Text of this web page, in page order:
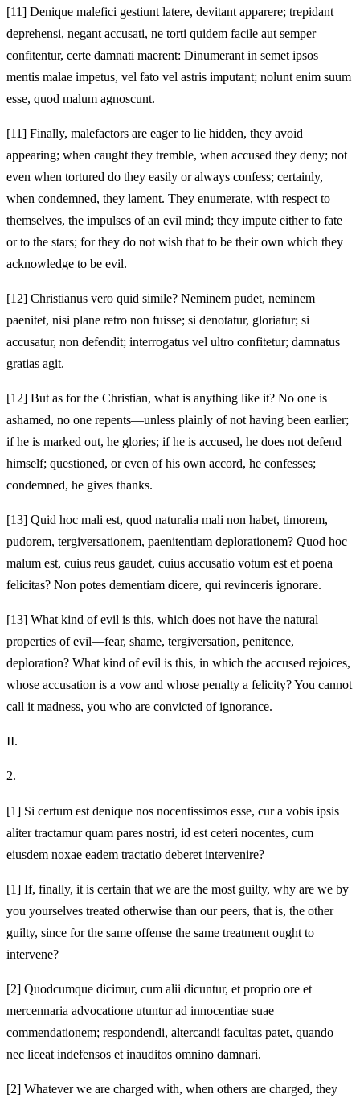
[11] Denique malefici gestiunt latere, devitant apparere; trepidant
deprehensi, negant accusati, ne torti quidem facile aut semper
confitentur, certe damnati maerent: Dinumerant in semet ipsos
mentis malae impetus, vel fato vel astris imputant; nolunt enim suum
esse, quod malum agnoscunt.
[11] Finally, malefactors are eager to lie hidden, they avoid
appearing; when caught they tremble, when accused they deny; not
even when tortured do they easily or always confess; certainly,
when condemned, they lament. They enumerate, with respect to
themselves, the impulses of an evil mind; they impute either to fate
or to the stars; for they do not wish that to be their own which they
acknowledge to be evil.
[12] Christianus vero quid simile? Neminem pudet, neminem
paenitet, nisi plane retro non fuisse; si denotatur, gloriatur; si
accusatur, non defendit; interrogatus vel ultro confitetur; damnatus
gratias agit.
[12] But as for the Christian, what is anything like it? No one is
ashamed, no one repents—unless plainly of not having been earlier;
if he is marked out, he glories; if he is accused, he does not defend
himself; questioned, or even of his own accord, he confesses;
condemned, he gives thanks.
[13] Quid hoc mali est, quod naturalia mali non habet, timorem,
pudorem, tergiversationem, paenitentiam deplorationem? Quod hoc
malum est, cuius reus gaudet, cuius accusatio votum est et poena
felicitas? Non potes dementiam dicere, qui revinceris ignorare.
[13] What kind of evil is this, which does not have the natural
properties of evil—fear, shame, tergiversation, penitence,
deploration? What kind of evil is this, in which the accused rejoices,
whose accusation is a vow and whose penalty a felicity? You cannot
call it madness, you who are convicted of ignorance.
II.
2.
[1] Si certum est denique nos nocentissimos esse, cur a vobis ipsis
aliter tractamur quam pares nostri, id est ceteri nocentes, cum
eiusdem noxae eadem tractatio deberet intervenire?
[1] If, finally, it is certain that we are the most guilty, why are we by
you yourselves treated otherwise than our peers, that is, the other
guilty, since for the same offense the same treatment ought to
intervene?
[2] Quodcumque dicimur, cum alii dicuntur, et proprio ore et
mercennaria advocatione utuntur ad innocentiae suae
commendationem; respondendi, altercandi facultas patet, quando
nec liceat indefensos et inauditos omnino damnari.
[2] Whatever we are charged with, when others are charged, they